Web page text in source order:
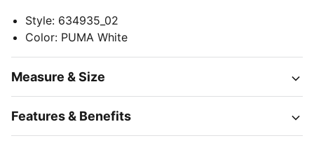
Style: 634935_02
Color: PUMA White
Measure & Size
Features & Benefits